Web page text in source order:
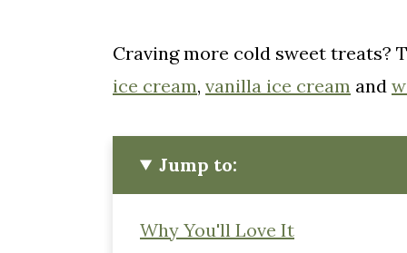
Craving more cold sweet treats?
ice cream, vanilla ice cream and
Jump to:
Why You'll Love It